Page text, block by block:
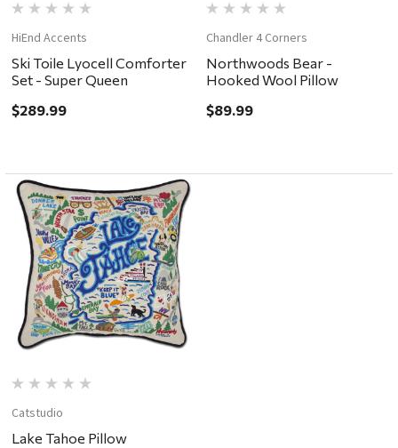
HiEnd Accents
Ski Toile Lyocell Comforter
Set - Super Queen
$289.99
Chandler 4 Corners
Northwoods Bear -
Hooked Wool Pillow
$89.99
Catstudio
Lake Tahoe Pillow